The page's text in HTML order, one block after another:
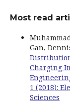
Most read
Gan,
Charging
1 (2018):
Sciences